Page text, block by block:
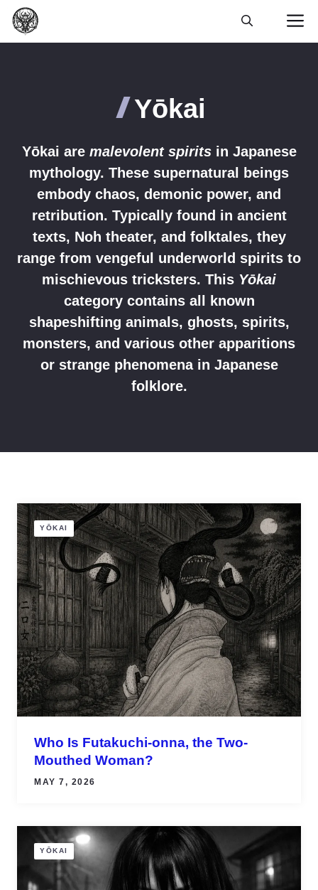
Skip
content
Yōkai
Yōkai are malevolent spiritsin Japanese
mythology. These supernatural beings
embody chaos, demonic power, and
retribution. Typically found in ancient
texts, Noh theater, and folktales, they
range from vengeful underworld spirits to
mischievous tricksters. This Yōkai
category contains all known
shapeshifting animals, ghosts, spirits,
monsters, and various other apparitions
or strange phenomena in Japanese
folklore.
YŌKAI
Who Is Futakuchi-onna, the Two-
Mouthed Woman?
MAY 7, 2026
YŌKAI